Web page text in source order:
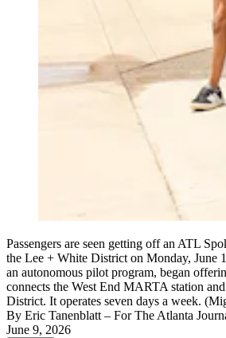
Passengers are seen getting off an ATL
the Lee + White District on Monday, June
an autonomous pilot program, began
connects the West End MARTA station
District. It operates seven days a week.
By Eric Tanenblatt– For The Atlanta
June 9, 2026